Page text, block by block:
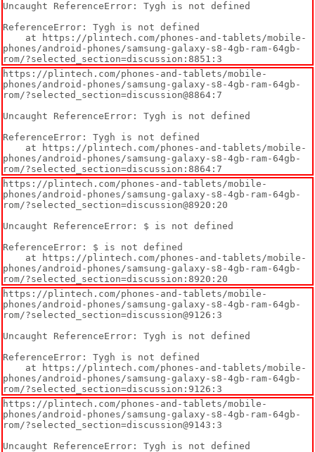
Uncaught ReferenceError: Tygh is not defined
ReferenceError: Tygh is not defined
phones/android-phones/samsung-galaxy-s8-4gb-ram-64gb-
rom/?selected_section=discussion:8851:3
https://plintech.com/phones-and-tablets/mobile-
phones/android-phones/samsung-galaxy-s8-4gb-ram-64gb-
rom/?selected_section=discussion@8864:7
Uncaught ReferenceError: Tygh is not defined
ReferenceError: Tygh is not defined
phones/android-phones/samsung-galaxy-s8-4gb-ram-64gb-
rom/?selected_section=discussion:8864:7
https://plintech.com/phones-and-tablets/mobile-
phones/android-phones/samsung-galaxy-s8-4gb-ram-64gb-
rom/?selected_section=discussion@8920:20
Uncaught ReferenceError: $ is not defined
ReferenceError: $ is not defined
phones/android-phones/samsung-galaxy-s8-4gb-ram-64gb-
rom/?selected_section=discussion:8920:20
https://plintech.com/phones-and-tablets/mobile-
phones/android-phones/samsung-galaxy-s8-4gb-ram-64gb-
rom/?selected_section=discussion@9126:3
Uncaught ReferenceError: Tygh is not defined
ReferenceError: Tygh is not defined
phones/android-phones/samsung-galaxy-s8-4gb-ram-64gb-
rom/?selected_section=discussion:9126:3
https://plintech.com/phones-and-tablets/mobile-
phones/android-phones/samsung-galaxy-s8-4gb-ram-64gb-
rom/?selected_section=discussion@9143:3
Uncaught ReferenceError: Tygh is not defined